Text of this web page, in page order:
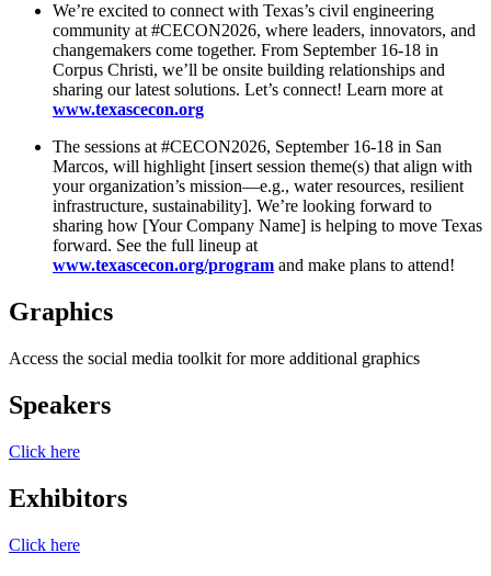
We’re excited to connect with Texas’s civil engineering
community at #CECON2026, where leaders, innovators, and
changemakers come together. From September 16-18 in
Corpus Christi, we’ll be onsite building relationships and
sharing our latest solutions. Let’s connect! Learn more at
www.texascecon.org
The sessions at #CECON2026, September 16-18 in San
Marcos, will highlight [insert session theme(s) that align with
your organization’s mission—e.g., water resources, resilient
infrastructure, sustainability]. We’re looking forward to
sharing how [Your Company Name] is helping to move Texas
forward. See the full lineup at
www.texascecon.org/program and make plans to attend!
Graphics
Access the social media toolkit for more additional graphics
Speakers
Click here
Exhibitors
Click here